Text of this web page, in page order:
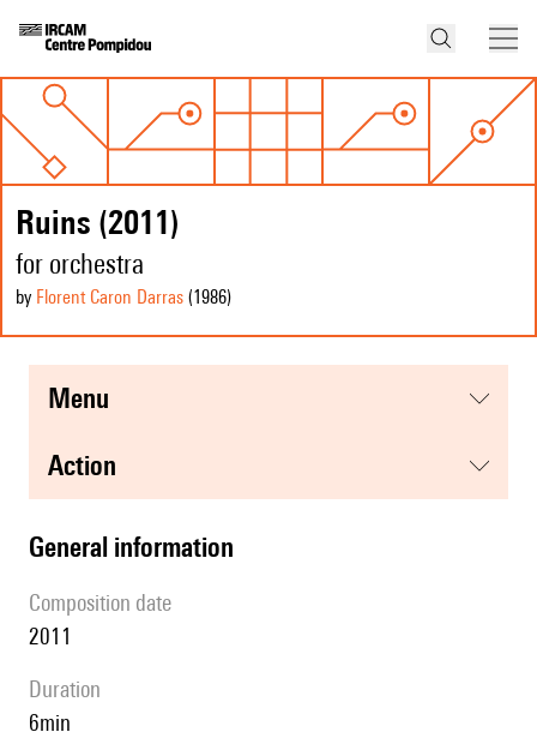
Ruins (2011)
for orchestra
by Florent Caron Darras (1986)
menu
action
general information
composition date
2011
duration
6min